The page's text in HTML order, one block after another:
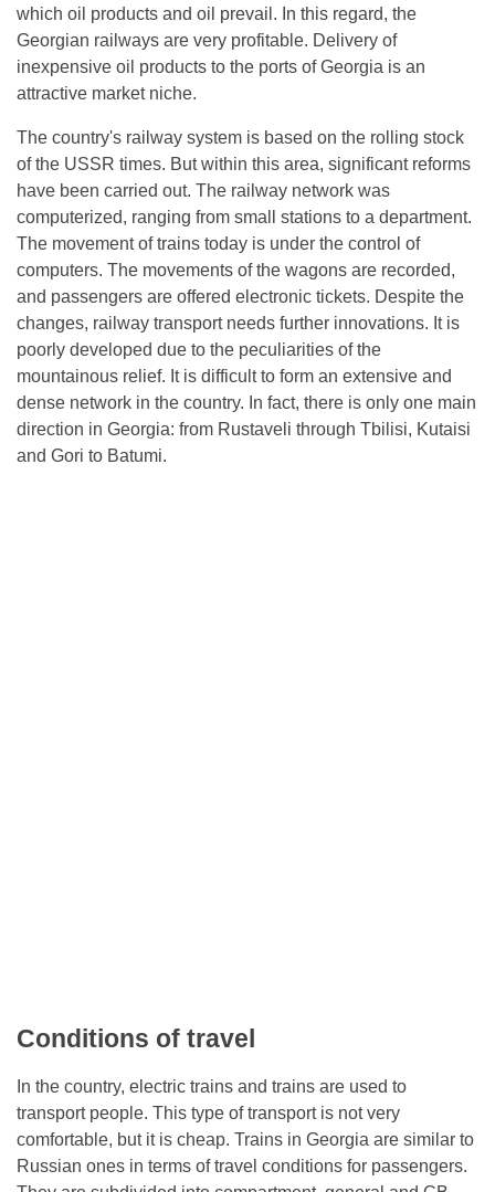
which oil products and oil prevail. In this regard, the
Georgian railways are very profitable. Delivery of
inexpensive oil products to the ports of Georgia is an
attractive market niche.
The country's railway system is based on the rolling stock
of the USSR times. But within this area, significant reforms
have been carried out. The railway network was
computerized, ranging from small stations to a department.
The movement of trains today is under the control of
computers. The movements of the wagons are recorded,
and passengers are offered electronic tickets. Despite the
changes, railway transport needs further innovations. It is
poorly developed due to the peculiarities of the
mountainous relief. It is difficult to form an extensive and
dense network in the country. In fact, there is only one main
direction in Georgia: from Rustaveli through Tbilisi, Kutaisi
and Gori to Batumi.
Conditions of travel
In the country, electric trains and trains are used to
transport people. This type of transport is not very
comfortable, but it is cheap. Trains in Georgia are similar to
Russian ones in terms of travel conditions for passengers.